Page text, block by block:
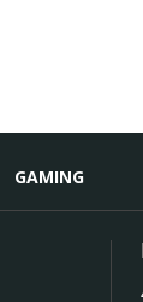
GAMING